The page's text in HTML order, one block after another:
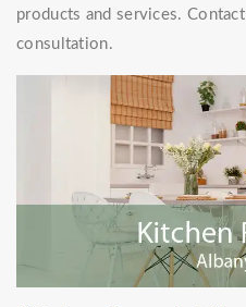
products and services.
consultation.